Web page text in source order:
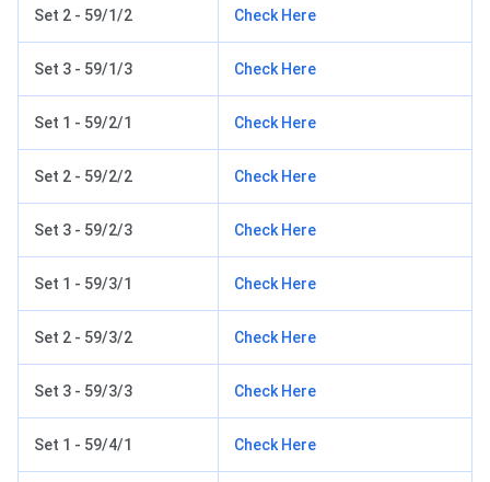
Set 2 - 59/1/2 Check Here
Set 3 - 59/1/3 Check Here
Set 1 - 59/2/1 Check Here
Set 2 - 59/2/2 Check Here
Set 3 - 59/2/3 Check Here
Set 1 - 59/3/1 Check Here
Set 2 - 59/3/2 Check Here
Set 3 - 59/3/3 Check Here
Set 1 - 59/4/1 Check Here